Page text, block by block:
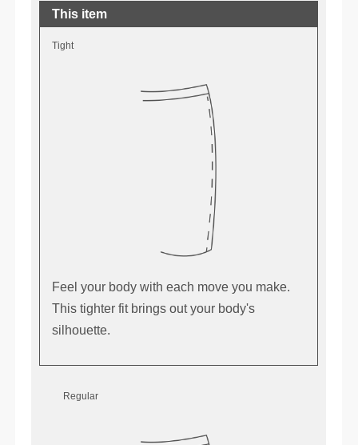
This item
Tight
Feel your body with each move you make.
This tighter fit brings out your body's
silhouette.
Regular